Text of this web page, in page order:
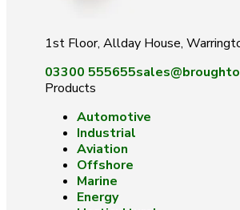
1st Floor, Allday House,
03300 555655
Products
Automotive
Industrial
Aviation
Offshore
Marine
Energy